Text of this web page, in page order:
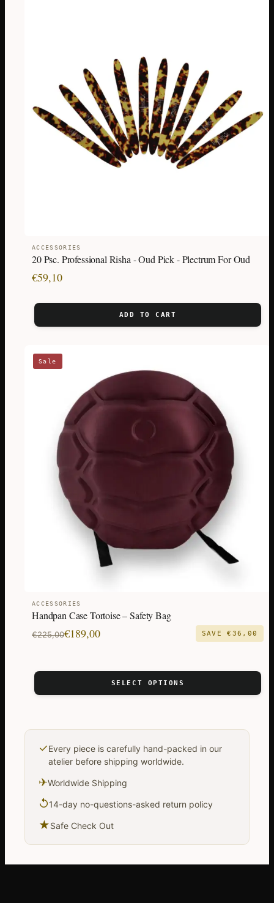
ACCESSORIES
20 Psc. Professional Risha - Oud Pick - Plectrum For Oud
€59,10
ADD TO CART
Sale
ACCESSORIES
Handpan Case Tortoise – Safety Bag
€225,00
Original€189,00
Current
SAVE€ 36,00
SELECT OPTIONS
This
product
options
✓Every piece is carefully hand-packed in our
atelier before shipping worldwide.
✈Worldwide Shipping
↺14-day no-questions-asked return policy
★Safe Check Out